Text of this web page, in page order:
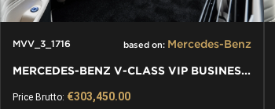
MVV_3_1716 based on: Mercedes-Benz
MERCEDES-BENZ V-CLASS VIP BUSINESS VAN LUXURY EDITION
Price Brutto: €303,450.00